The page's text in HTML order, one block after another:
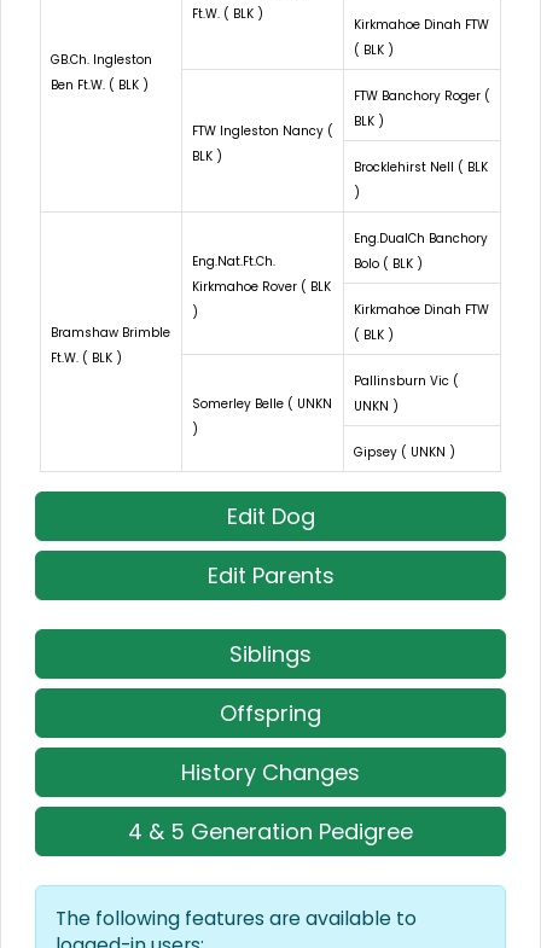
GB.Ch. Ingleston
Ben Ft.W. ( BLK )
Ft.W. ( BLK )
Kirkmahoe Dinah FTW
( BLK )
FTW Ingleston Nancy (
BLK )
FTW Banchory Roger (
BLK )
Brocklehirst Nell ( BLK
)
Bramshaw Brimble
Ft.W. ( BLK )
Eng.Nat.Ft.Ch.
Kirkmahoe Rover ( BLK
)
Eng.DualCh Banchory
Bolo ( BLK )
Kirkmahoe Dinah FTW
( BLK )
Somerley Belle ( UNKN
)
Pallinsburn Vic (
UNKN )
Gipsey ( UNKN )
Edit Dog
Edit Parents
Siblings
Offspring
History Changes
4 & 5 Generation Pedigree
The following features are available to